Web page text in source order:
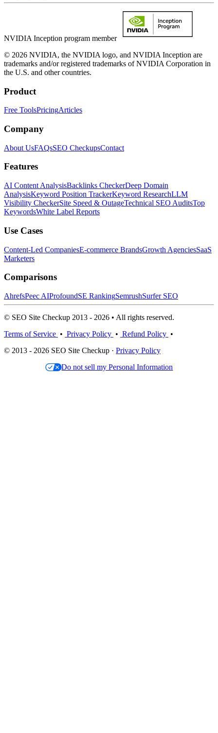
NVIDIA Inception program member
© 2026 NVIDIA, the NVIDIA logo, and NVIDIA Inception are
trademarks and/or registered trademarks of NVIDIA Corporation in
the U.S. and other countries.
Product
Free ToolsPricingArticles
Company
About UsFAQsSEO CheckupsContact
Features
AI Content AnalysisBacklinks CheckerDeep Domain
AnalysisKeyword Position TrackerKeyword ResearchLLM
Visibility CheckerSite Speed & OutageTechnical SEO AuditsTop
KeywordsWhite Label Reports
Use Cases
Content-Led CompaniesE-commerce BrandsGrowth AgenciesSaaS
Marketers
Comparisons
AhrefsPeec AIProfoundSE RankingSemrushSurfer SEO
© SEO Site Checkup 2013 - 2026 • All rights reserved.
Terms of Service • Privacy Policy • Refund Policy •
© 2013 - 2026 SEO Site Checkup · Privacy Policy
Do not sell my Personal Information